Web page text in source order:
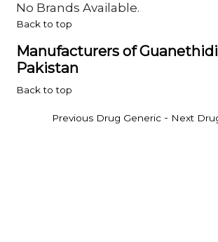
No Brands Available.
Back to top
Manufacturers of
Pakistan
Back to top
Previous Drug Generic - Next